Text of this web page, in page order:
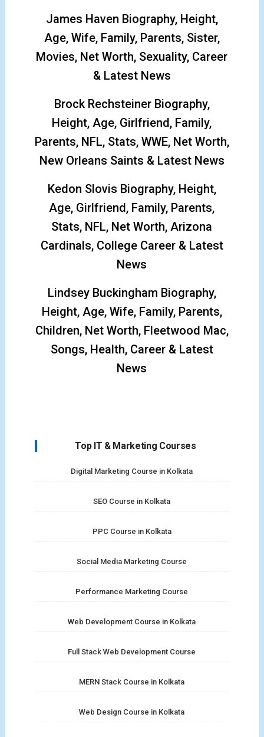
James Haven Biography, Height,
Age, Wife, Family, Parents, Sister,
Movies, Net Worth, Sexuality, Career
& Latest News
Brock Rechsteiner Biography,
Height, Age, Girlfriend, Family,
Parents, NFL, Stats, WWE, Net Worth,
New Orleans Saints & Latest News
Kedon Slovis Biography, Height,
Age, Girlfriend, Family, Parents,
Stats, NFL, Net Worth, Arizona
Cardinals, College Career & Latest
News
Lindsey Buckingham Biography,
Height, Age, Wife, Family, Parents,
Children, Net Worth, Fleetwood Mac,
Songs, Health, Career & Latest
News
Top IT & Marketing Courses
Digital Marketing Course in Kolkata
SEO Course in Kolkata
PPC Course in Kolkata
Social Media Marketing Course
Performance Marketing Course
Web Development Course in Kolkata
Full Stack Web Development Course
MERN Stack Course in Kolkata
Web Design Course in Kolkata